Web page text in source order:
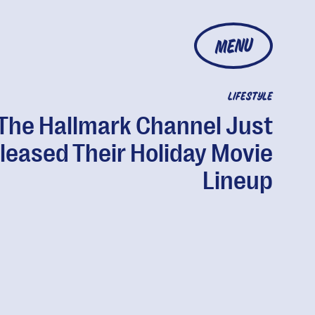
MENU
LIFESTYLE
Hallmark Channel Just
Their Holiday Movie
Lineup